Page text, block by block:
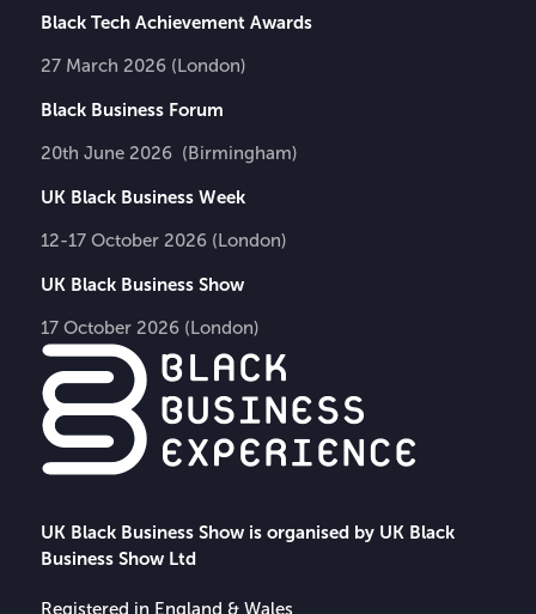
UK Black Business Show is organised by UK Black
Business Show Ltd
Registered in England & Wales
Black Tech Achievement Awards
27 March 2026 (London)
Black Business Forum
20th June 2026 (Birmingham)
UK Black Business Week
12-17 October 2026 (London)
UK Black Business Show
17 October 2026 (London)